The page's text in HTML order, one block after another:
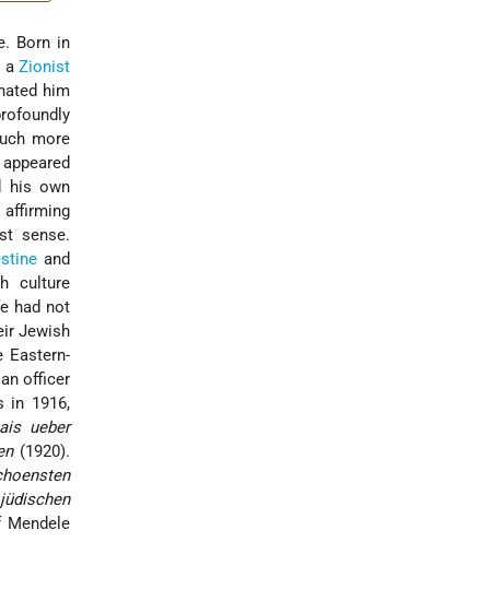
Born in
aZionist
him
more
his own
affirming
sense.
and
culture
had not
Jewish
officer
in 1916,
ueber
(1920).